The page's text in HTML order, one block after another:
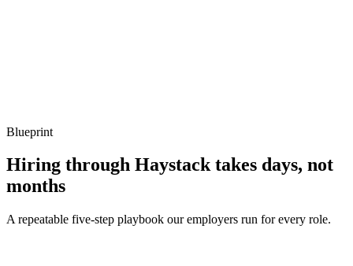
Blueprint
Hiring through Haystack takes days, not
months
A repeatable five-step playbook our employers run for every role.